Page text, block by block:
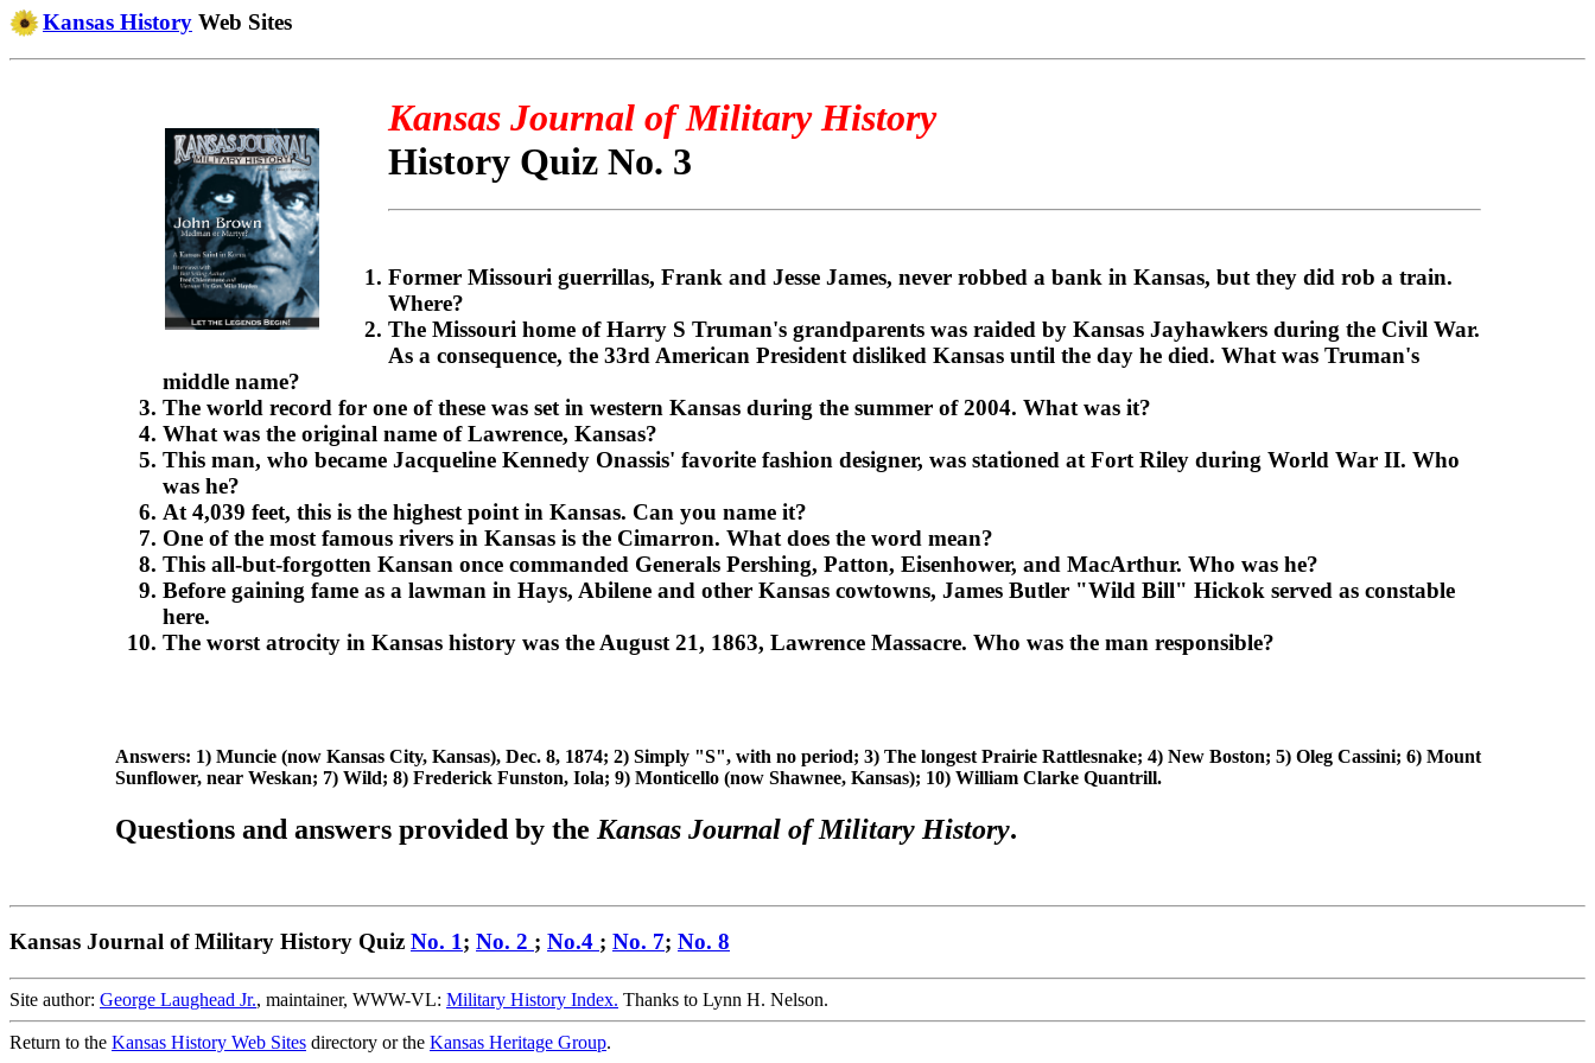
Kansas History Web Sites
Kansas Journal of Military History
History Quiz No. 3
Former Missouri guerrillas, Frank and Jesse James, never robbed a bank in Kansas, but they did rob a train.
Where?
The Missouri home of Harry S Truman's grandparents was raided by Kansas Jayhawkers during the Civil War.
As a consequence, the 33rd American President disliked Kansas until the day he died. What was Truman's
middle name?
The world record for one of these was set in western Kansas during the summer of 2004. What was it?
What was the original name of Lawrence, Kansas?
This man, who became Jacqueline Kennedy Onassis' favorite fashion designer, was stationed at Fort Riley during World War II. Who
was he?
At 4,039 feet, this is the highest point in Kansas. Can you name it?
One of the most famous rivers in Kansas is the Cimarron. What does the word mean?
This all-but-forgotten Kansan once commanded Generals Pershing, Patton, Eisenhower, and MacArthur. Who was he?
Before gaining fame as a lawman in Hays, Abilene and other Kansas cowtowns, James Butler "Wild Bill" Hickok served as constable
here.
The worst atrocity in Kansas history was the August 21, 1863, Lawrence Massacre. Who was the man responsible?
Answers: 1) Muncie (now Kansas City, Kansas), Dec. 8, 1874; 2) Simply "S", with no period; 3) The longest Prairie Rattlesnake; 4) New Boston; 5) Oleg Cassini; 6) Mount
Sunflower, near Weskan; 7) Wild; 8) Frederick Funston, Iola; 9) Monticello (now Shawnee, Kansas); 10) William Clarke Quantrill.
Questions and answers provided by the Kansas Journal of Military History.
Kansas Journal of Military History Quiz No. 1; No. 2 ; No.4 ; No. 7; No. 8
Site author: George Laughead Jr., maintainer, WWW-VL: Military History Index. Thanks to Lynn H. Nelson.
Return to the Kansas History Web Sites directory or the Kansas Heritage Group.